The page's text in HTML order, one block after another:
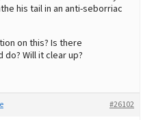
his tail in an anti-seborriac
on this? Is there
Will it clear up?
#26102